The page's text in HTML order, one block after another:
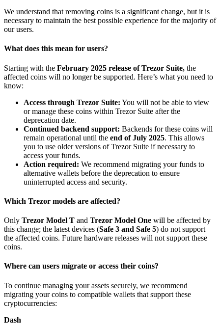
We understand that removing coins is a significant change, but it is
necessary to maintain the best possible experience for the majority of
our users.
What does this mean for users?
Starting with the February 2025 release of Trezor Suite, the
affected coins will no longer be supported. Here’s what you need to
know:
Access through Trezor Suite: You will not be able to view
or manage these coins within Trezor Suite after the
deprecation date.
Continued backend support: Backends for these coins will
remain operational until the end of July 2025. This allows
you to use older versions of Trezor Suite if necessary to
access your funds.
Action required: We recommend migrating your funds to
alternative wallets before the deprecation to ensure
uninterrupted access and security.
Which Trezor models are affected?
Only Trezor Model T and Trezor Model One will be affected by
this change; the latest devices (Safe 3 and Safe 5) do not support
the affected coins. Future hardware releases will not support these
coins.
Where can users migrate or access their coins?
To continue managing your assets securely, we recommend
migrating your coins to compatible wallets that support these
cryptocurrencies:
Dash